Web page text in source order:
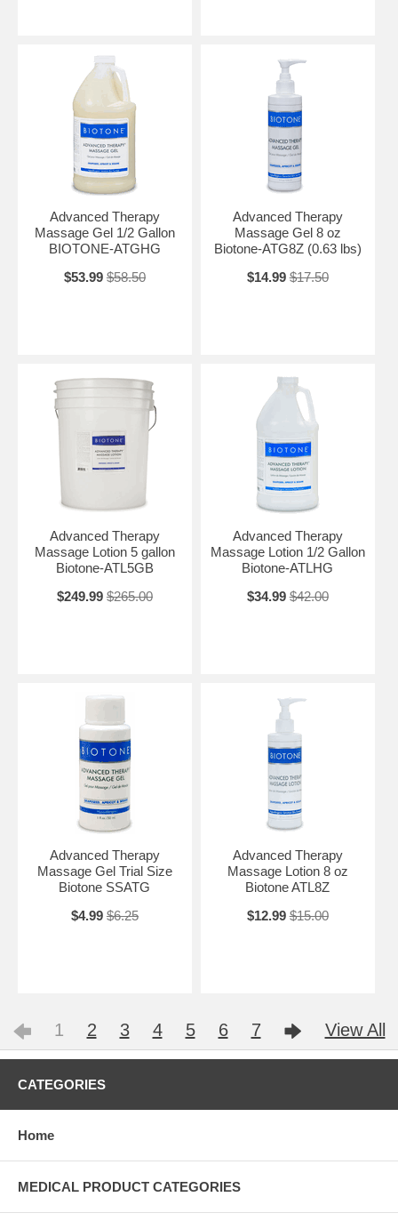
Advanced Therapy
Massage Gel 1/2 Gallon
BIOTONE-ATGHG
$53.99 $58.50
Advanced Therapy
Massage Gel 8 oz
Biotone-ATG8Z (0.63 lbs)
$14.99 $17.50
Advanced Therapy
Massage Lotion 5 gallon
Biotone-ATL5GB
$249.99 $265.00
Advanced Therapy
Massage Lotion 1/2 Gallon
Biotone-ATLHG
$34.99 $42.00
Advanced Therapy
Massage Gel Trial Size
Biotone SSATG
$4.99 $6.25
Advanced Therapy
Massage Lotion 8 oz
Biotone ATL8Z
$12.99 $15.00
1 2 3 4 5 6 7 View All
CATEGORIES
Home
MEDICAL PRODUCT CATEGORIES